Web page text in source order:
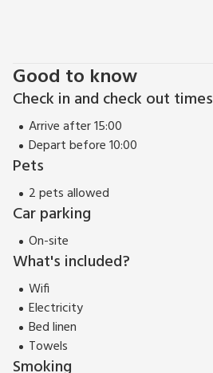
Good to know
Check in and check out times
Arrive after 15:00
Depart before 10:00
Pets
2 pets allowed
Car parking
On-site
What's included?
Wifi
Electricity
Bed linen
Towels
Smoking